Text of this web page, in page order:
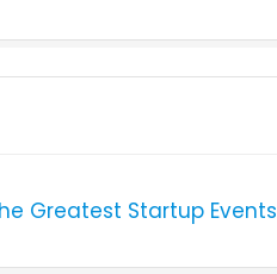
Greatest Startup Events